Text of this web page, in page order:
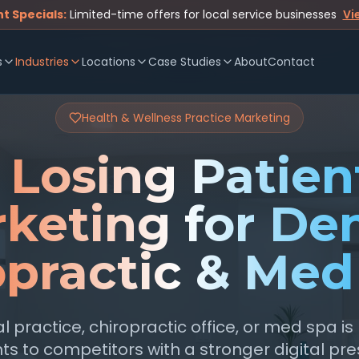
Specials: Limited-time offers for local service businesses
Industries Locations Case Studies AboutContact
Health & Wellness Practice Marketing
for
& Med
practice, chiropractic office, or med spa is
to competitors with a stronger digital